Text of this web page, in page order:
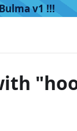
v1 !!!